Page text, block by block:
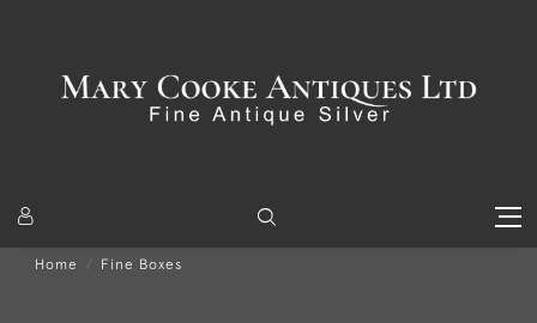
Home Fine Boxes